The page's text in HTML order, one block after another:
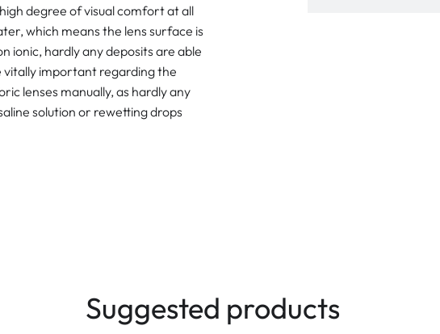
degree of visual comfort at all
which means the lens surface is
ionic, hardly any deposits are able
important regarding the
lenses manually, as hardly any
solution or rewetting drops
Suggested products